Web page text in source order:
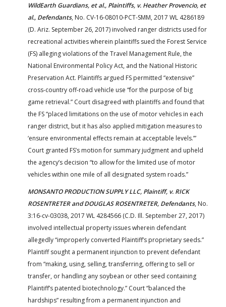
WildEarth Guardians, et al., Plaintiffs, v. Heather Provencio, et
al., Defendants, No. CV-16-08010-PCT-SMM, 2017 WL 4286189
(D. Ariz. September 26, 2017) involved ranger districts used for
recreational activities wherein plaintiffs sued the Forest Service
(FS) alleging violations of the Travel Management Rule, the
National Environmental Policy Act, and the National Historic
Preservation Act. Plaintiffs argued FS permitted “extensive”
cross-country off-road vehicle use “for the purpose of big
game retrieval.” Court disagreed with plaintiffs and found that
the FS “placed limitations on the use of motor vehicles in each
ranger district, but it has also applied mitigation measures to
‘ensure environmental effects remain at acceptable levels.’”
Court granted FS’s motion for summary judgment and upheld
the agency’s decision “to allow for the limited use of motor
vehicles within one mile of all designated system roads.”
MONSANTO PRODUCTION SUPPLY LLC, Plaintiff, v. RICK
ROSENTRETER and DOUGLAS ROSENTRETER, Defendants, No.
3:16-cv-03038, 2017 WL 4284566 (C.D. Ill. September 27, 2017)
involved intellectual property issues wherein defendant
allegedly “improperly converted Plaintiff’s proprietary seeds.”
Plaintiff sought a permanent injunction to prevent defendant
from “making, using, selling, transferring, offering to sell or
transfer, or handling any soybean or other seed containing
Plaintiff’s patented biotechnology.” Court “balanced the
hardships” resulting from a permanent injunction and